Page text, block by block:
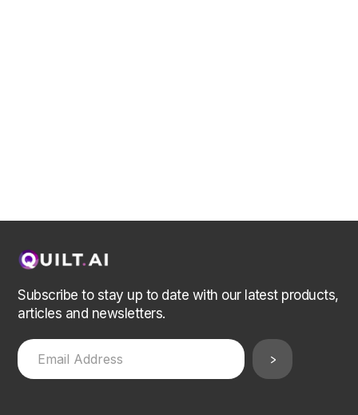
Subscribe to stay up to date with our latest products,
articles and newsletters.